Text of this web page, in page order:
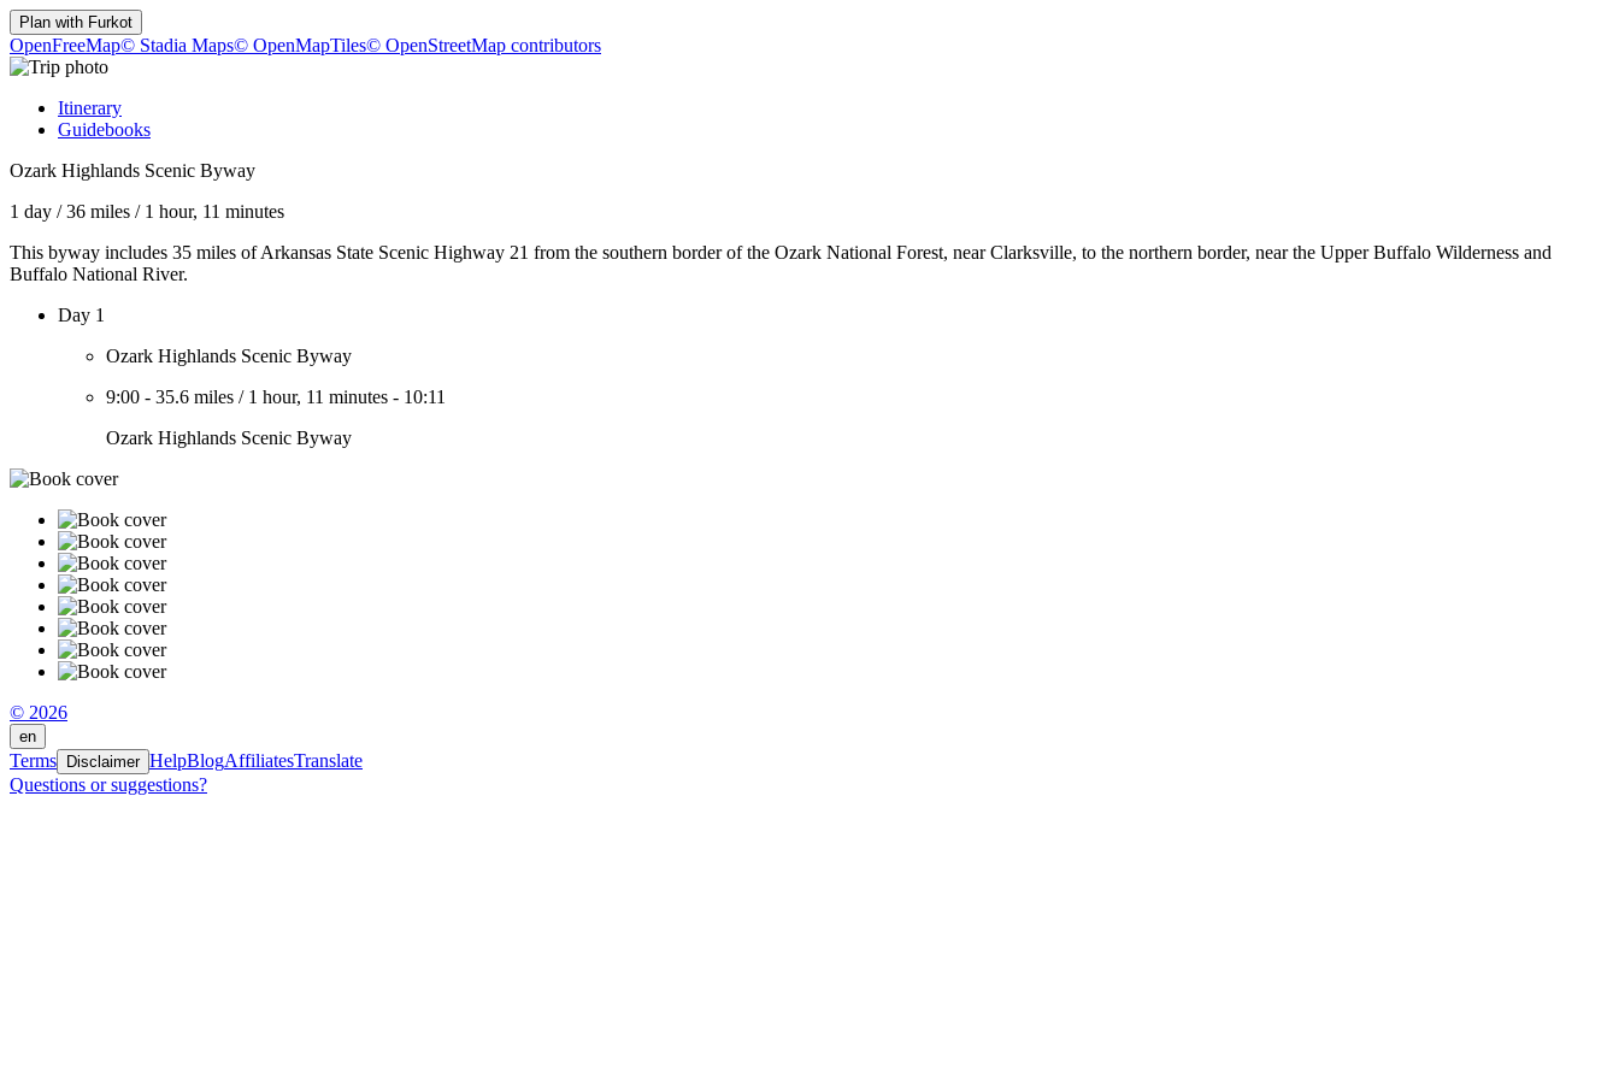
Plan with Furkot
OpenFreeMap© Stadia Maps© OpenMapTiles© OpenStreetMap contributors
Itinerary
Guidebooks
Ozark Highlands Scenic Byway
1 day /36 miles / 1 hour, 11 minutes
This byway includes 35 miles of Arkansas State Scenic Highway 21 from the southern border of the Ozark National Forest, near Clarksville, to the northern border, near the Upper Buffalo Wilderness and
Buffalo National River.
Day 1
Ozark Highlands Scenic Byway
9:00 - 35.6 miles / 1 hour, 11 minutes - 10:11
Ozark Highlands Scenic Byway
© 2026
en
Terms Disclaimer HelpBlogAffiliatesTranslate
Questions or suggestions?